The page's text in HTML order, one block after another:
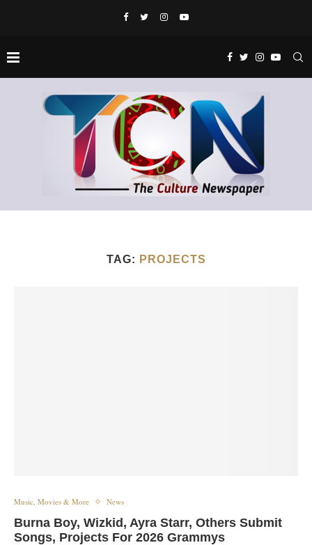
TAG: PROJECTS
Music, Movies & More News
Burna Boy, Wizkid, Ayra Starr, Others Submit
Songs, Projects For 2026 Grammys